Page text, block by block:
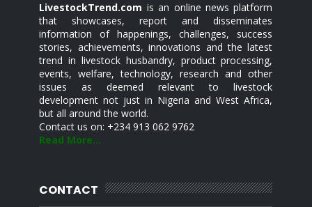
LivestockTrend.com is an online news platform
that showcases, report and disseminates
information of happenings, challenges, success
stories, achievements, innovations and the latest
trend in livestock husbandry, product processing,
events, welfare, technology, research and other
issues as deemed relevant to livestock
development not just in Nigeria and West Africa,
but all around the world.
Contact us on: +234 913 062 9762
Read More...
CONTACT